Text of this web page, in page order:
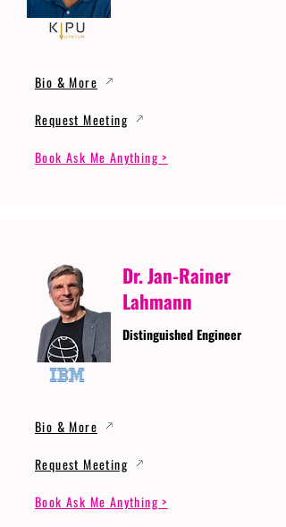
Bio & More
Request Meeting
Book Ask Me Anything >
Dr. Jan-Rainer
Lahmann
Distinguished Engineer
Bio & More
Request Meeting
Book Ask Me Anything >